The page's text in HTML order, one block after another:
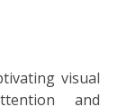
visual
and